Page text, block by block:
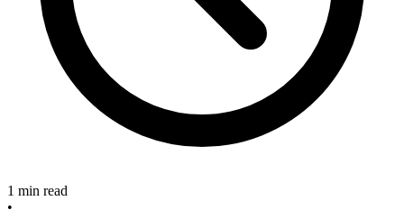
1 min read
•